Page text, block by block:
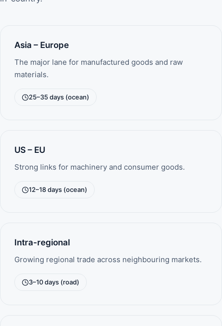
Asia – Europe
The major lane for manufactured goods and raw
materials.
25–35 days (ocean)
US – EU
Strong links for machinery and consumer goods.
12–18 days (ocean)
Intra-regional
Growing regional trade across neighbouring markets.
3–10 days (road)